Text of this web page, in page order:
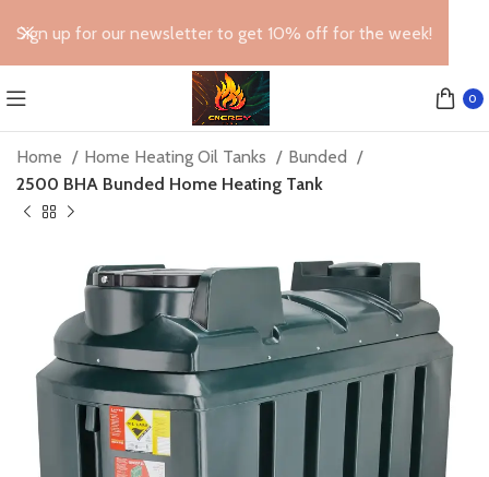
0
Home Home Heating Oil Tanks
Bunded
2500 BHA Bunded Home Heating Tank
Sign up for our newsletter to get 10% off for the week!